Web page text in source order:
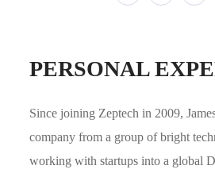
PERSONAL
Since joining Zeptech in 2009,
company from a group of bright
working with startups into a global